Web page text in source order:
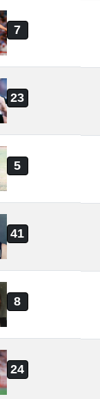
7
23
5
41
8
24